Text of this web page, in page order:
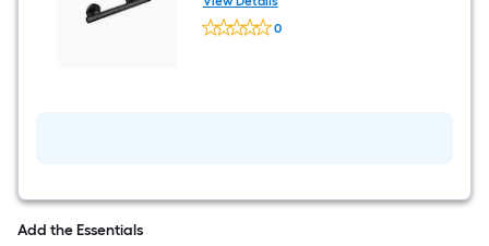
Weight Capacity)
Keeney
Infinity
Bar
0
Add the Essentials